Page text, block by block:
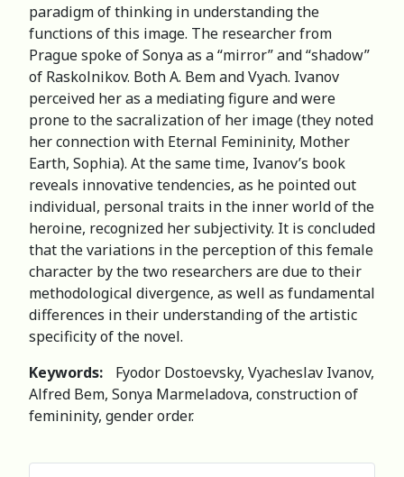
paradigm of thinking in understanding the
functions of this image. The researcher from
Prague spoke of Sonya as a “mirror” and “shadow”
of Raskolnikov. Both A. Bem and Vyach. Ivanov
perceived her as a mediating figure and were
prone to the sacralization of her image (they noted
her connection with Eternal Femininity, Mother
Earth, Sophia). At the same time, Ivanov’s book
reveals innovative tendencies, as he pointed out
individual, personal traits in the inner world of the
heroine, recognized her subjectivity. It is concluded
that the variations in the perception of this female
character by the two researchers are due to their
methodological divergence, as well as fundamental
differences in their understanding of the artistic
specificity of the novel.
Keywords:
Fyodor Dostoevsky, Vyacheslav Ivanov,
Alfred Bem, Sonya Marmeladova, construction of
femininity, gender order.